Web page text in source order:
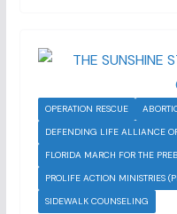
OPERATION RESCUE
DEFENDING LIFE ALLIANCE
FLORIDA MARCH FOR THE
PROLIFE ACTION MINISTRIES
SIDEWALK COUNSELING